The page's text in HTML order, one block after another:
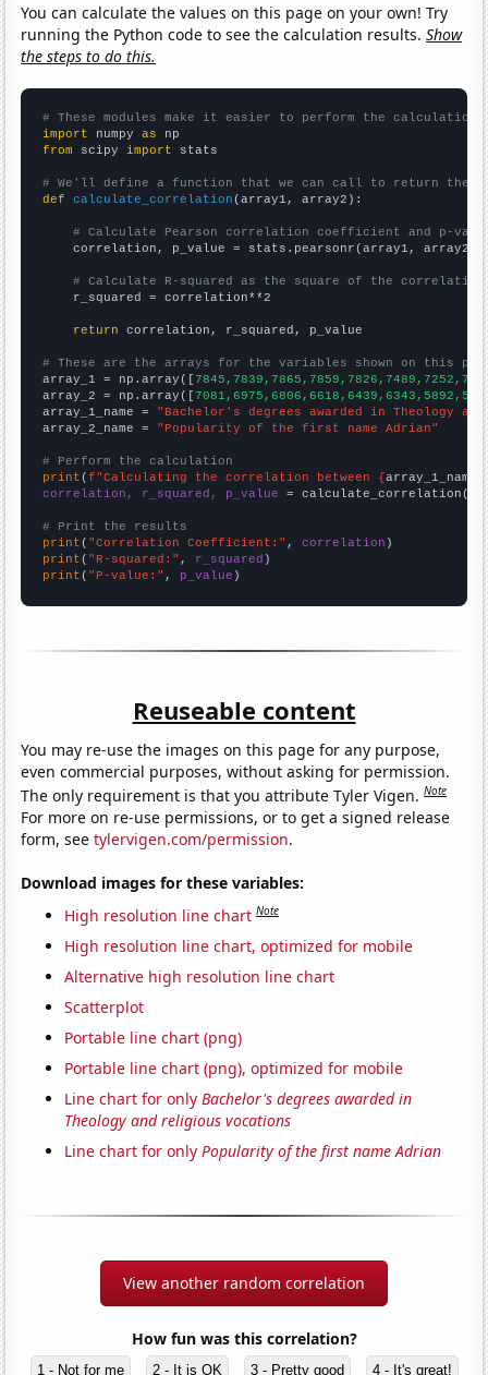
You can calculate the values on this page on your own! Try
running the Python code to see the calculation results.Show
the steps to do this.
# These modules make it easier to perform the calculation
import numpy as
from scipy import stats
# We'll define a function that we can call to return the
def
calculate_correlation (array1, array2):
# Calculate Pearson correlation coefficient and p-
    correlation, p_value = stats.pearsonr(array1, array2)
# Calculate R-squared as the square of the
    r_squared = correlation**2
return correlation, r_squared, p_value
# These are the arrays for the variables shown on this
array_1 = np.array([
array_2 = np.array([
array_1_name = "Bachelor's degrees awarded in Theology
array_2_name = "Popularity of the first name Adrian"
# Perform the calculation
print (f"Calculating the correlation between {array_1_name
correlation, r_squared, p_value = calculate_correlation(
# Print the results
print ( "Correlation Coefficient:" , correlation
print ( "R-squared:" , r_squared
print ( "P-value:" , p_value )
Reuseable content
You may re-use the images on this page for any purpose,
even commercial purposes, without asking for permission.
The only requirement is that you attribute Tyler Vigen.Note
For more on re-use permissions, or to get a signed release
form, seetylervigen.com/permission.
Download images for these variables:
High resolution line chart Note
High resolution line chart, optimized for mobile
Alternative high resolution line chart
Scatterplot
Portable line chart (png)
Portable line chart (png), optimized for mobile
Line chart for onlyBachelor's degrees awarded in
Theology and religious vocations
Line chart for onlyPopularity of the first name Adrian
View another random correlation
How fun was this correlation?
1 - Not for me 2 - It is OK 3 - Pretty good 4 - It's great!